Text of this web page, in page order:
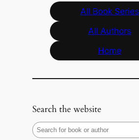
All Book Series
All Authors
Home
Search the website
S